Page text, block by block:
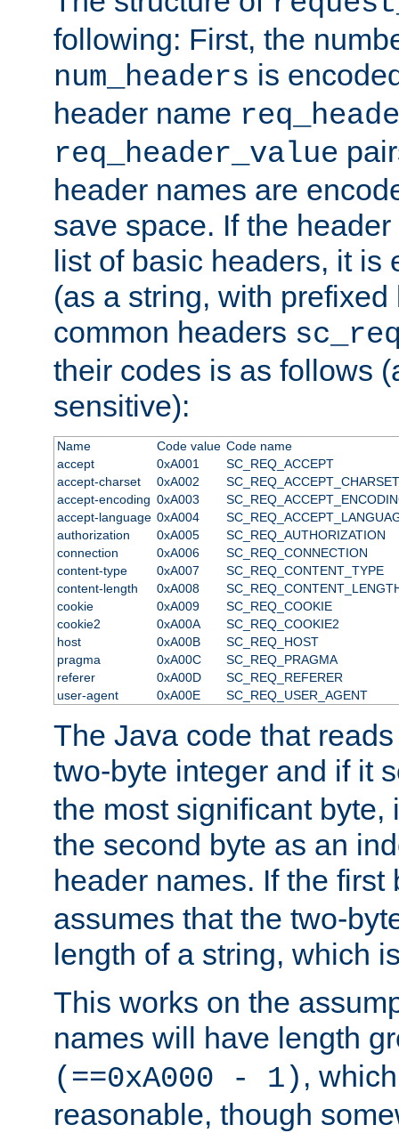
following: First, the
num_headers is
header name
req_header_value
header names are
save space. If the
list of basic headers, it is
(as a string, with
common headers
their codes is as follows
sensitive):
Name Code value Code name
accept
0xA001
SC_REQ_ACCEPT
accept-charset
0xA002
SC_REQ_ACCEPT_CHARSET
accept-encoding 0xA003
accept-language 0xA004
authorization
0xA005
SC_REQ_AUTHORIZATION
connection
0xA006
SC_REQ_CONNECTION
content-type
0xA007
SC_REQ_CONTENT_TYPE
content-length
0xA008
cookie
0xA009
SC_REQ_COOKIE
cookie2
0xA00A
SC_REQ_COOKIE2
host
0xA00B
SC_REQ_HOST
pragma
0xA00C
SC_REQ_PRAGMA
referer
0xA00D
SC_REQ_REFERER
user-agent
0xA00E SC_REQ_USER_AGENT
The Java code that
two-byte integer and if it
the most significant byte,
the second byte as an
header names. If the
assumes that the two-
length of a string, which
This works on the
names will have length
(==0xA000 - 1) ,
reasonable, though